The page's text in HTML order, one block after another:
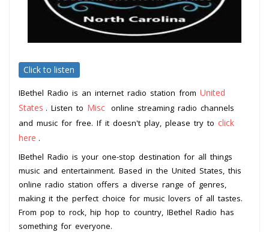
Click to listen
IBethel Radio is an internet radio station from United
States . Listen to Misc online streaming radio channels
and music for free. If it doesn't play, please try to click
here .
IBethel Radio is your one-stop destination for all things
music and entertainment. Based in the United States, this
online radio station offers a diverse range of genres,
making it the perfect choice for music lovers of all tastes.
From pop to rock, hip hop to country, IBethel Radio has
something for everyone.